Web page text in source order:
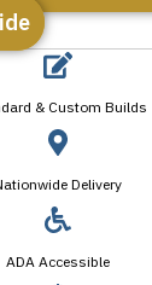
& Custom Builds
Delivery
ADA Accessible